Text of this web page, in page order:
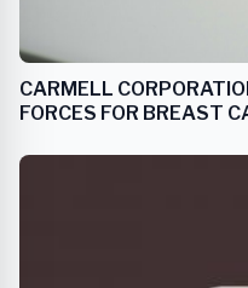
CARMELL
FORCES FOR BREAST